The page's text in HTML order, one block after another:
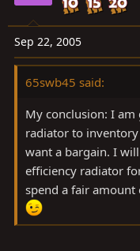
Sep 22, 2005
65swb45 said:
My conclusion: I
radiator to
want a bargain. I
efficiency radiator
spend a fair